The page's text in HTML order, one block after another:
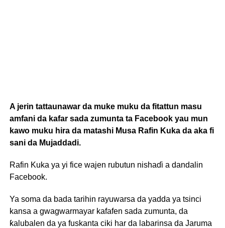
A jerin tattaunawar da muke muku da fitattun masu
amfani da kafar sada zumunta ta Facebook yau mun
kawo muku hira da matashi Musa Rafin Kuka da aka fi
sani da Mujaddadi.
Rafin Kuka ya yi fice wajen rubutun nishaɗi a dandalin
Facebook.
Ya soma da bada tarihin rayuwarsa da yadda ya tsinci
kansa a gwagwarmayar kafafen sada zumunta, da
ƙalubalen da ya fuskanta ciki har da labarinsa da Jaruma